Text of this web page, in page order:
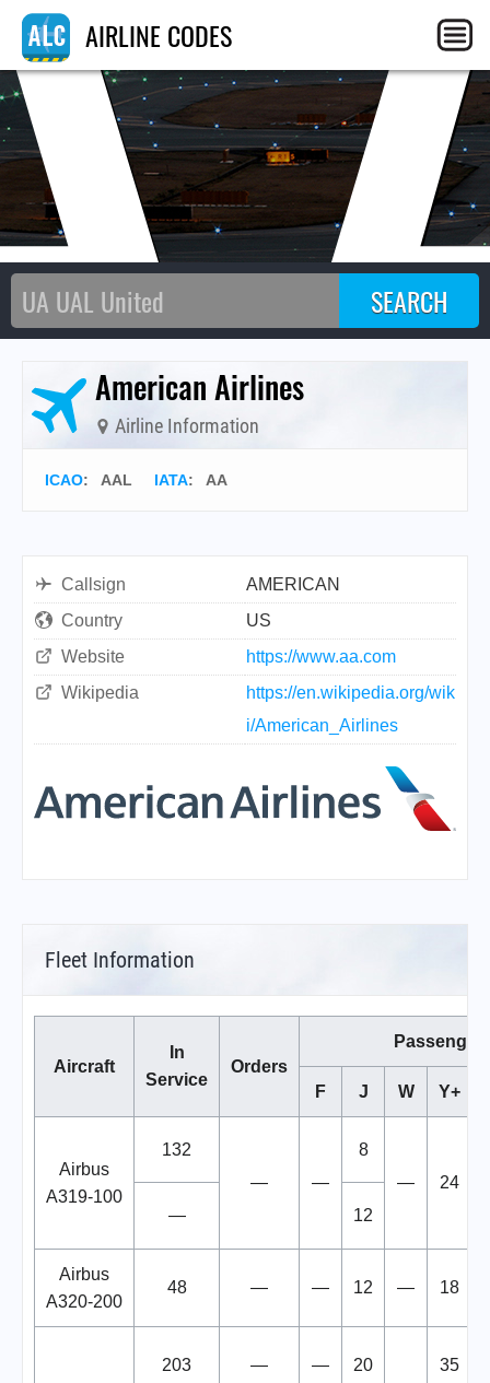
AIRLINE CODES
American Airlines
Airline Information
ICAO: AAL IATA: AA
Callsign
AMERICAN
Country
US
Website
https://www.aa.com
Wikipedia
https://en.wikipedia.org/wik
i/American_Airlines
Fleet Information
Aircraft
In
Service
Orders
F J W Y+
Airbus
A319-100
132
—
—
8
—
24
—
12
Airbus
A320-200
48 — — 12 — 18
203 — — 20 35